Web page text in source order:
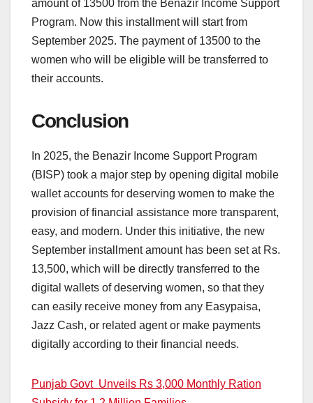
amount of 13500 from the Benazir Income Support
Program. Now this installment will start from
September 2025. The payment of 13500 to the
women who will be eligible will be transferred to
their accounts.
Conclusion
In 2025, the Benazir Income Support Program
(BISP) took a major step by opening digital mobile
wallet accounts for deserving women to make the
provision of financial assistance more transparent,
easy, and modern. Under this initiative, the new
September installment amount has been set at Rs.
13,500, which will be directly transferred to the
digital wallets of deserving women, so that they
can easily receive money from any Easypaisa,
Jazz Cash, or related agent or make payments
digitally according to their financial needs.
Punjab Govt Unveils Rs 3,000 Monthly Ration